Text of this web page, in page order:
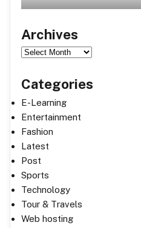
Archives
Archives
Categories
E-Learning
Entertainment
Fashion
Latest
Post
Sports
Technology
Tour & Travels
Web hosting